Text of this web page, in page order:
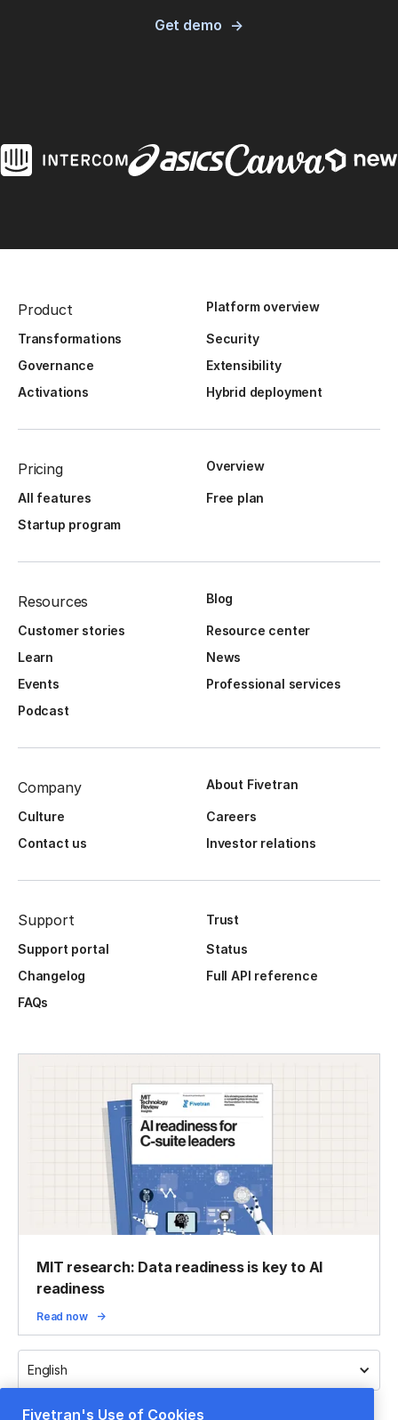
Get demo
Product Platform overview
Transformations
Security
Governance
Extensibility
Activations
Hybrid deployment
Pricing Overview
All features
Free plan
Startup program
Resources Blog
Customer stories
Resource center
Learn
News
Events
Professional services
Podcast
Company About Fivetran
Culture
Careers
Contact us
Investor relations
Support
Trust
Support portal
Status
Changelog
Full API reference
FAQs
MIT research: Data readiness is key to AI
readiness
Read now
English
Fivetran's Use of Cookies